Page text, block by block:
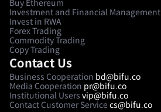
Buy Ethereum
Investment and Financial Management
Invest in RWA
Forex Trading
Commodity Trading
Copy Trading
Contact Us
Business Cooperation bd@bifu.co
Media Cooperation pr@bifu.co
Institutional Users vip@bifu.co
Contact Customer Service cs@bifu.co